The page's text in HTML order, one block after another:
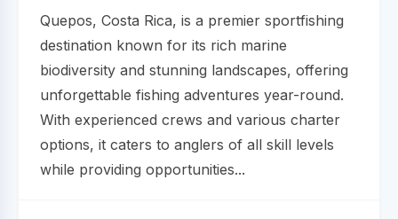
Quepos, Costa Rica, is a premier sportfishing
destination known for its rich marine
biodiversity and stunning landscapes, offering
unforgettable fishing adventures year-round.
With experienced crews and various charter
options, it caters to anglers of all skill levels
while providing opportunities...